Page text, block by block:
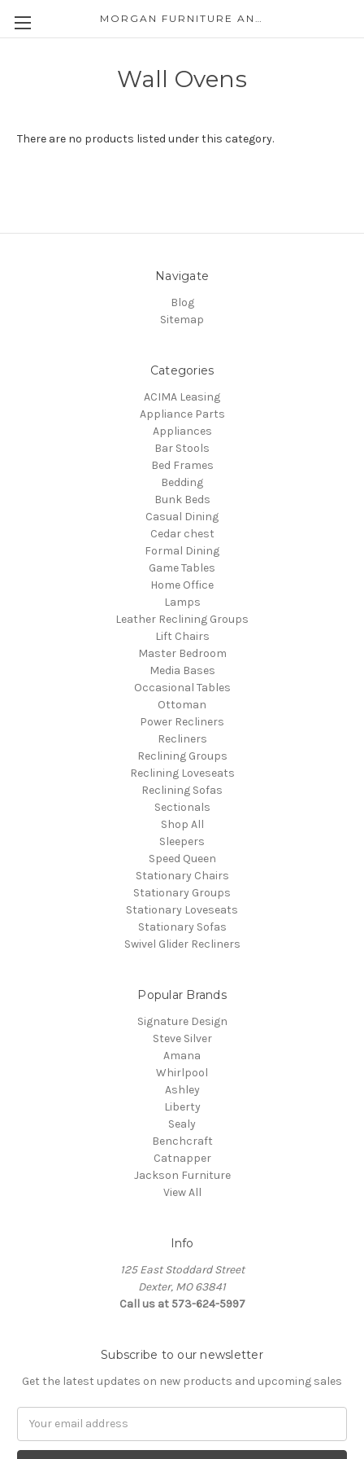
Wall Ovens
There are no products listed under this category.
Navigate
Blog
Sitemap
Categories
ACIMA Leasing
Appliance Parts
Appliances
Bar Stools
Bed Frames
Bedding
Bunk Beds
Casual Dining
Cedar chest
Formal Dining
Game Tables
Home Office
Lamps
Leather Reclining Groups
Lift Chairs
Master Bedroom
Media Bases
Occasional Tables
Ottoman
Power Recliners
Recliners
Reclining Groups
Reclining Loveseats
Reclining Sofas
Sectionals
Shop All
Sleepers
Speed Queen
Stationary Chairs
Stationary Groups
Stationary Loveseats
Stationary Sofas
Swivel Glider Recliners
Popular Brands
Signature Design
Steve Silver
Amana
Whirlpool
Ashley
Liberty
Sealy
Benchcraft
Catnapper
Jackson Furniture
View All
Info
125 East Stoddard Street
Dexter, MO 63841
Call us at 573-624-5997
Subscribe to our newsletter
Get the latest updates on new products and upcoming sales